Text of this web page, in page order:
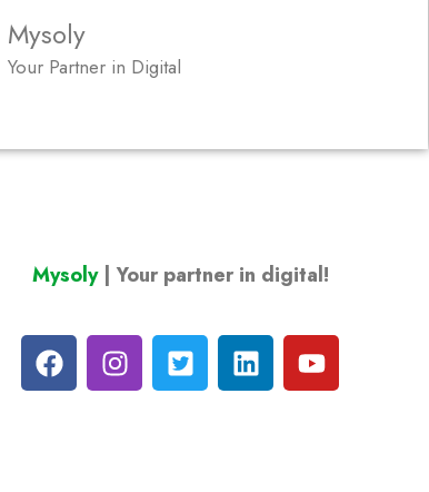
Mysoly
Your Partner in Digital
Mysoly| Your partner in digital!